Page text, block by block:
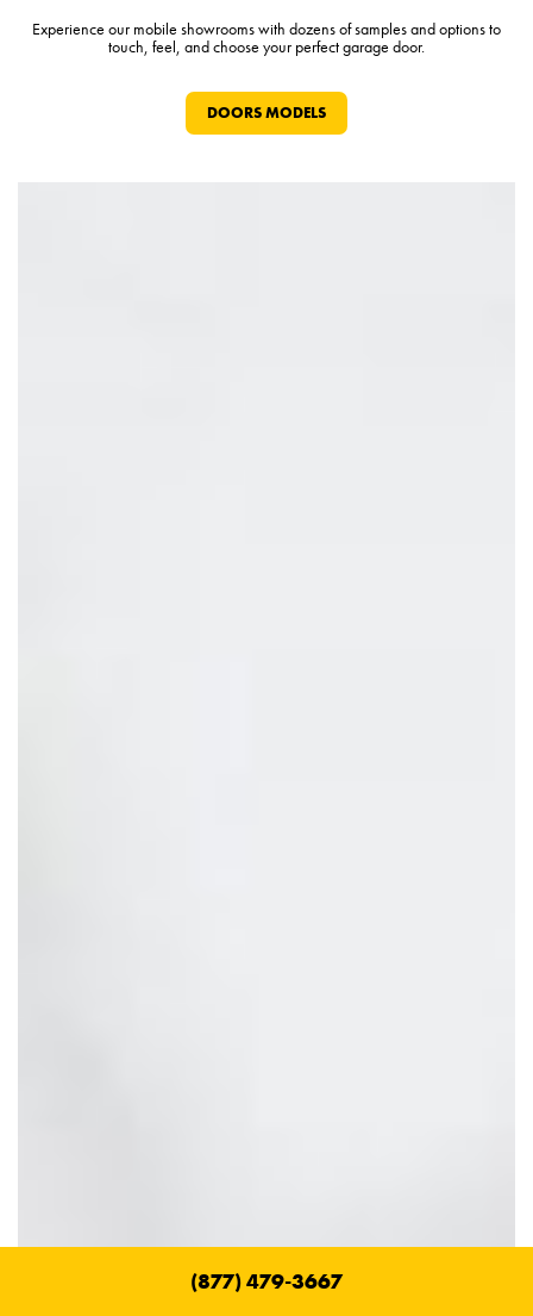
Experience our mobile showrooms with dozens of samples and options to
touch, feel, and choose your perfect garage door.
DOORS MODELS
(877) 479-3667